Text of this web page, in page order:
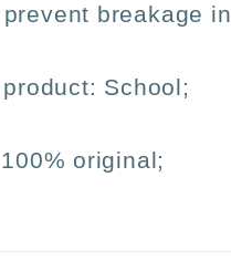
breakage in
School;
original;